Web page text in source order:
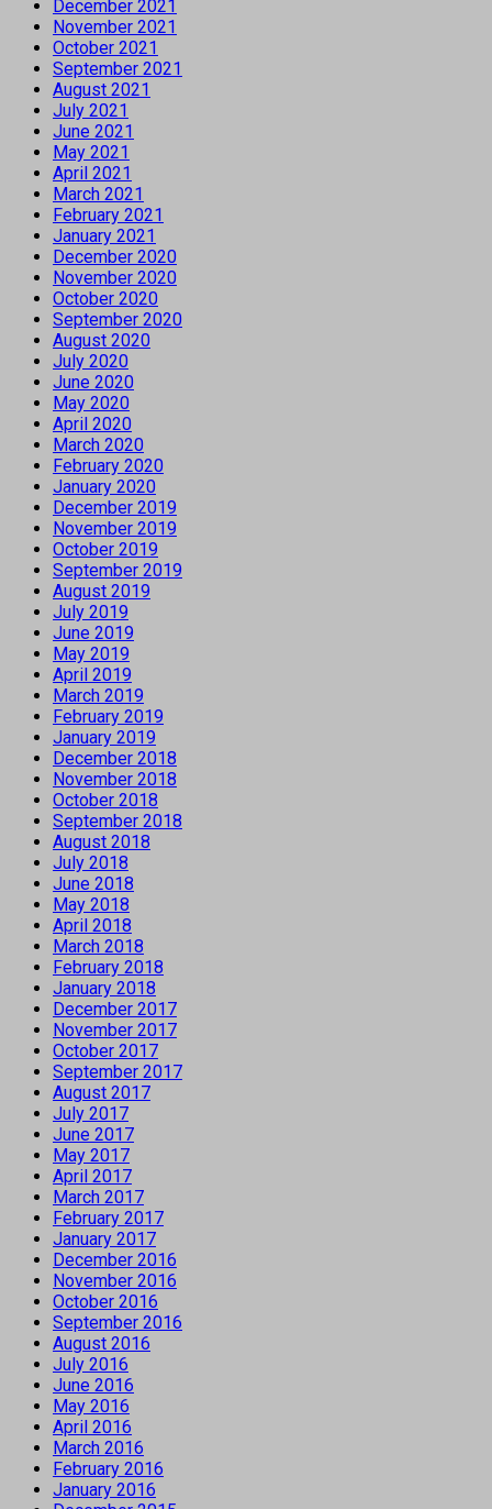
December 2021
November 2021
October 2021
September 2021
August 2021
July 2021
June 2021
May 2021
April 2021
March 2021
February 2021
January 2021
December 2020
November 2020
October 2020
September 2020
August 2020
July 2020
June 2020
May 2020
April 2020
March 2020
February 2020
January 2020
December 2019
November 2019
October 2019
September 2019
August 2019
July 2019
June 2019
May 2019
April 2019
March 2019
February 2019
January 2019
December 2018
November 2018
October 2018
September 2018
August 2018
July 2018
June 2018
May 2018
April 2018
March 2018
February 2018
January 2018
December 2017
November 2017
October 2017
September 2017
August 2017
July 2017
June 2017
May 2017
April 2017
March 2017
February 2017
January 2017
December 2016
November 2016
October 2016
September 2016
August 2016
July 2016
June 2016
May 2016
April 2016
March 2016
February 2016
January 2016